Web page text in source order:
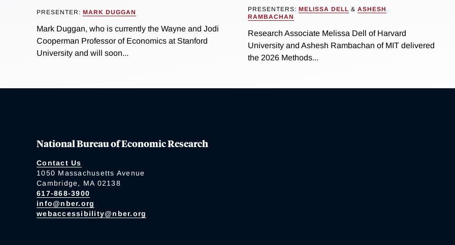
PRESENTER: MARK DUGGAN
Mark Duggan, who is currently the Wayne and Jodi
Cooperman Professor of Economics at Stanford
University and will soon...
PRESENTERS: MELISSA DELL & ASHESH
RAMBACHAN
Research Associate Melissa Dell of Harvard
University and Ashesh Rambachan of MIT delivered
the 2026 Methods...
National Bureau of Economic Research
Contact Us
1050 Massachusetts Avenue
Cambridge, MA 02138
617-868-3900
info@nber.org
webaccessibility@nber.org